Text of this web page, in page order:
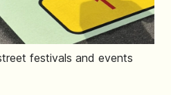
festivals and events